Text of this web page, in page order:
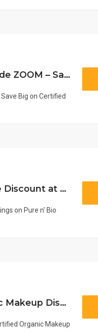
Pure n’ Bio Coupon Code ZOOM – Save Big on Certified Organic French Beauty
Big on Certified
BOND Coupon: Bundle Discount at Pure n’ Bio | Save on Sets
on Pure n' Bio
KPON Coupon: Organic Makeup Discount at Pure n’ Bio | Save Now
Organic Makeup